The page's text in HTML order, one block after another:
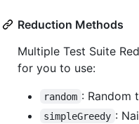
Reduction Methods
Multiple Test Suite
for you to use:
random : Random
simpleGreedy :